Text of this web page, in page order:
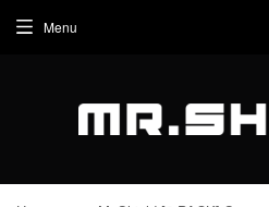
Menu